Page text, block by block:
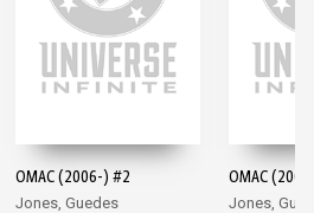
OMAC (2006-) #2
Jones, Guedes
OMAC
Jones,